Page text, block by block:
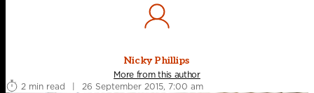
Nicky Phillips
More from this author
2 min read
| 26 September 2015, 7:00 am